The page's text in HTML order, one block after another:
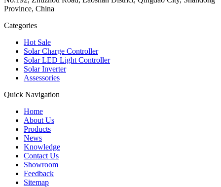
Province, China
Categories
Hot Sale
Solar Charge Controller
Solar LED Light Controller
Solar Inverter
Assessories
Quick Navigation
Home
About Us
Products
News
Knowledge
Contact Us
Showroom
Feedback
Sitemap